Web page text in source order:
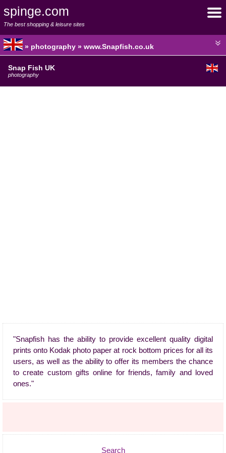
spinge.com
The best shopping & leisure sites
» photography » www.Snapfish.co.uk
Snap Fish UK
photography
"Snapfish has the ability to provide excellent quality digital
prints onto Kodak photo paper at rock bottom prices for all its
users, as well as the ability to offer its members the chance
to create custom gifts online for friends, family and loved
ones."
Search